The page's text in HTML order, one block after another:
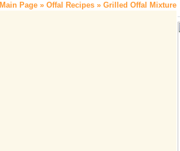
Main Page » Offal Recipes » Grilled Offal Mixture